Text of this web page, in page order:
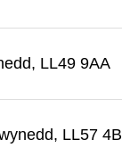
LL49 9AA
LL57